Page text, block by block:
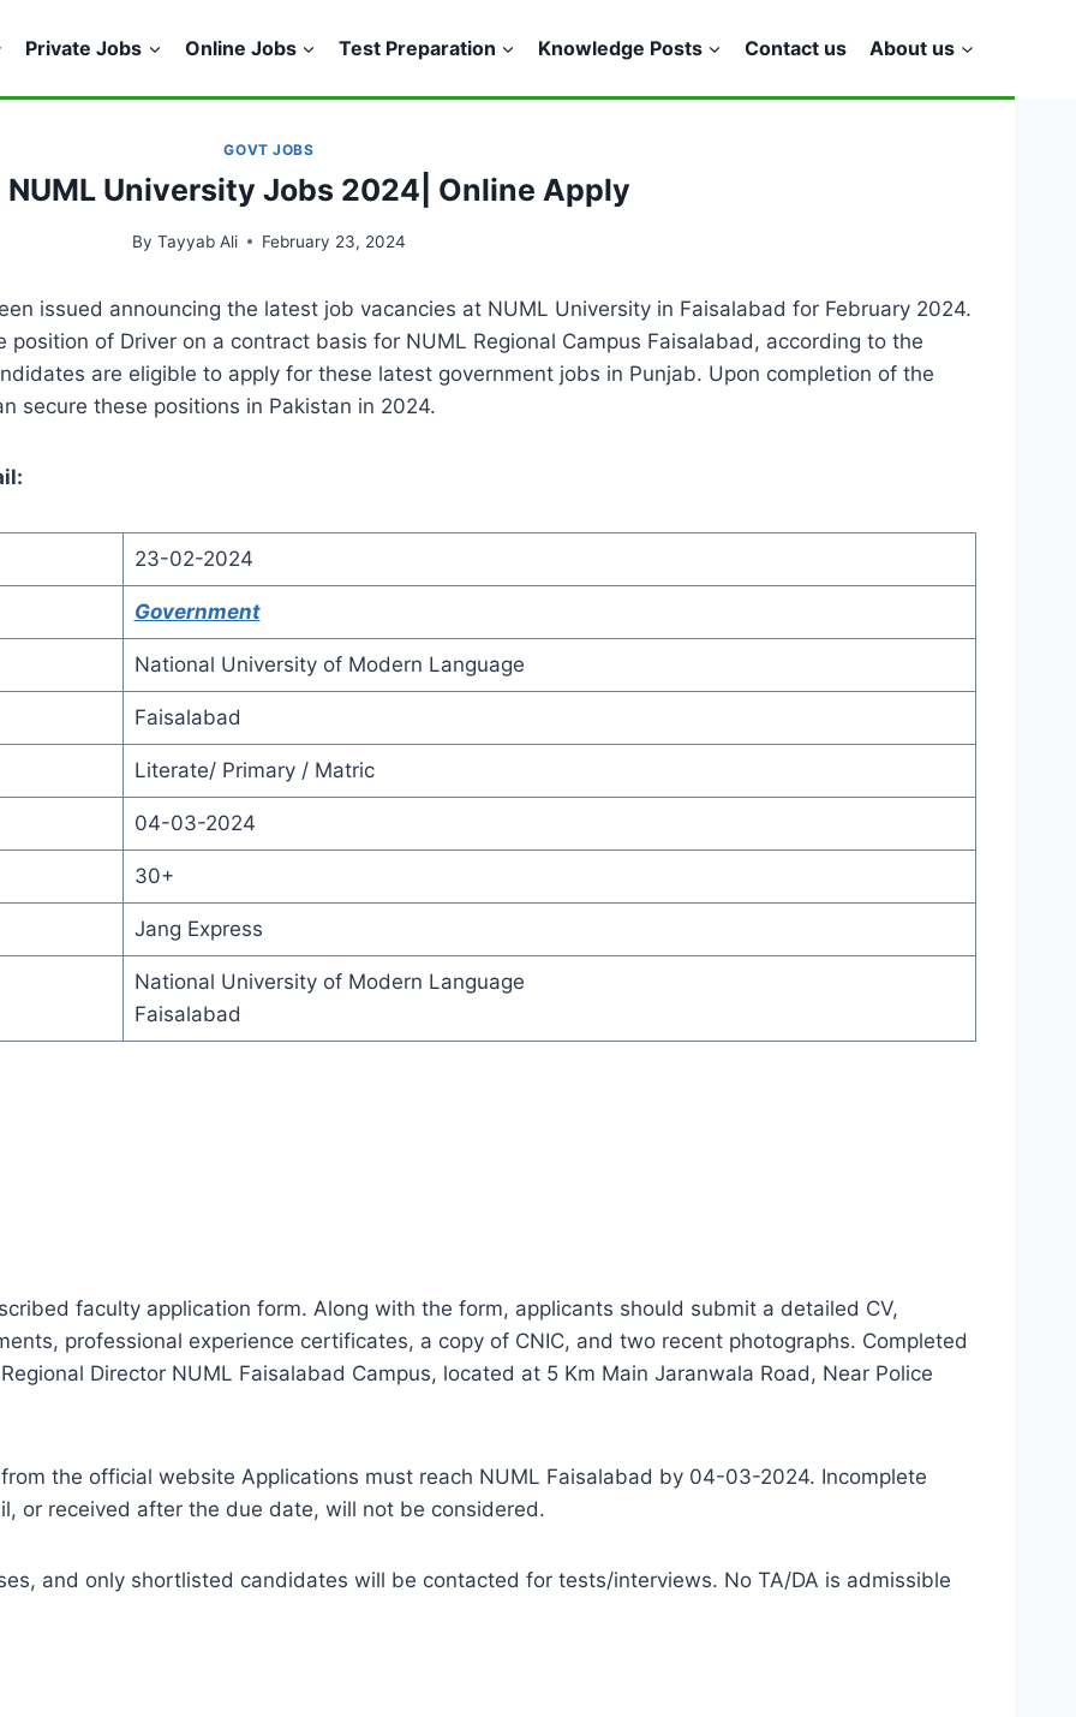
Private Jobs Online Jobs Test Preparation Knowledge Posts Contact us About us
GOVT JOBS
University Jobs 2024| Online Apply
By Tayyab Ali February 23, 2024
issued announcing the latest job vacancies at NUML University in Faisalabad for February 2024.
of Driver on a contract basis for NUML Regional Campus Faisalabad, according to the
are eligible to apply for these latest government jobs in Punjab. Upon completion of the
secure these positions in Pakistan in 2024.
23-02-2024
Government
National University of Modern Language
Faisalabad
Literate/ Primary / Matric
04-03-2024
30+
Jang Express
National University of Modern Language
Faisalabad
faculty application form. Along with the form, applicants should submit a detailed CV,
professional experience certificates, a copy of CNIC, and two recent photographs. Completed
Director NUML Faisalabad Campus, located at 5 Km Main Jaranwala Road, Near Police
the official website Applications must reach NUML Faisalabad by 04-03-2024. Incomplete
or received after the due date, will not be considered.
and only shortlisted candidates will be contacted for tests/interviews. No TA/DA is admissible